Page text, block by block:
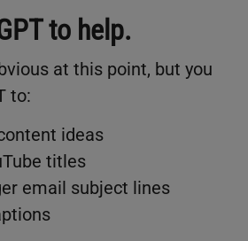
to help.
at this point, but you
to:
ideas
titles
email subject lines